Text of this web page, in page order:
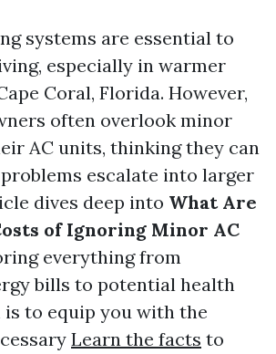
systems are essential to
especially in warmer
Coral, Florida. However,
often overlook minor
AC units, thinking they can
escalate into larger
dives deep into What Are
of Ignoring Minor AC
everything from
bills to potential health
is to equip you with the
Learn the facts to